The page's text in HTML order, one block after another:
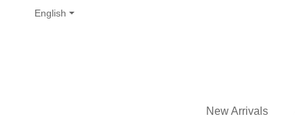
English
New Arrivals